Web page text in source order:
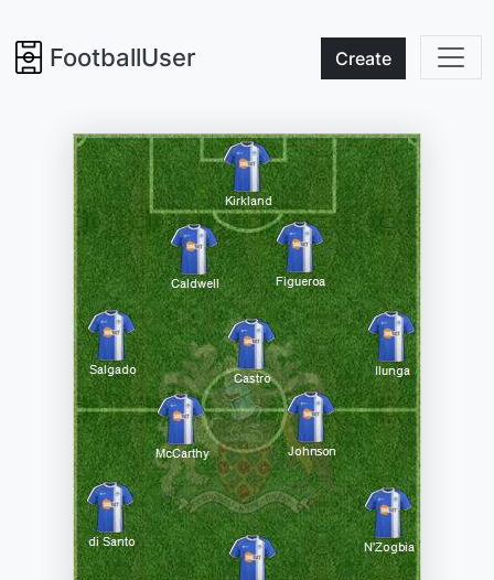
FootballUser Create